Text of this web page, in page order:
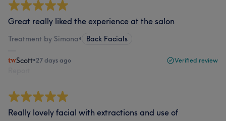
Great really liked the experience at the salon
Treatment by Simona• Back Facials
Scott•27 days ago Verified review
Really lovely facial with extractions and use of